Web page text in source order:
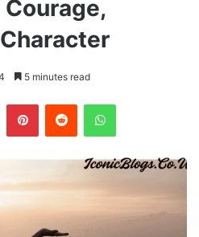
5 minutes read
Tumblr PinterestReddit WhatsApp